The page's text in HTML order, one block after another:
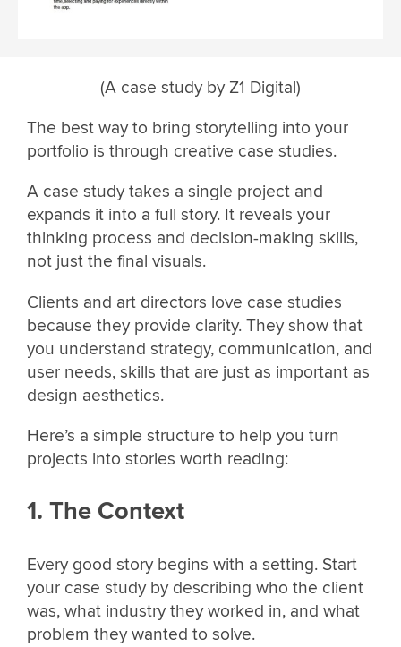
(A case study by Z1 Digital)
The best way to bring storytelling into your
portfolio is through creative case studies.
A case study takes a single project and
expands it into a full story. It reveals your
thinking process and decision-making skills,
not just the final visuals.
Clients and art directors love case studies
because they provide clarity. They show that
you understand strategy, communication, and
user needs, skills that are just as important as
design aesthetics.
Here’s a simple structure to help you turn
projects into stories worth reading:
1. The Context
Every good story begins with a setting. Start
your case study by describing who the client
was, what industry they worked in, and what
problem they wanted to solve.